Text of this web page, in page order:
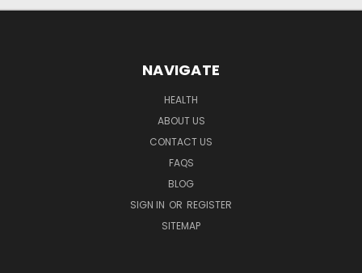
NAVIGATE
HEALTH
ABOUT US
CONTACT US
FAQS
BLOG
SIGN IN OR REGISTER
SITEMAP